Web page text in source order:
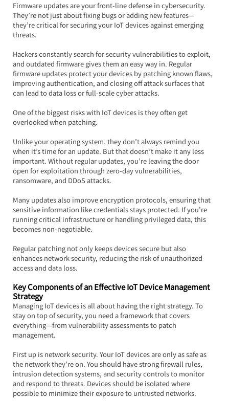
Firmware updates are your front-line defense in cybersecurity.
They’re not just about fixing bugs or adding new features—
they’re critical for securing your IoT devices against emerging
threats.
Hackers constantly search for security vulnerabilities to exploit,
and outdated firmware gives them an easy way in. Regular
firmware updates protect your devices by patching known flaws,
improving authentication, and closing off attack surfaces that
can lead to data loss or full-scale cyber attacks.
One of the biggest risks with IoT devices is they often get
overlooked when patching.
Unlike your operating system, they don’t always remind you
when it’s time for an update. But that doesn’t make it any less
important. Without regular updates, you’re leaving the door
open for exploitation through zero-day vulnerabilities,
ransomware, and DDoS attacks.
Many updates also improve encryption protocols, ensuring that
sensitive information like credentials stays protected. If you’re
running critical infrastructure or handling privileged data, this
becomes non-negotiable.
Regular patching not only keeps devices secure but also
enhances network security, reducing the risk of unauthorized
access and data loss.
Key Components of an Effective IoT Device Management
Strategy
Managing IoT devices is all about having the right strategy. To
stay on top of security, you need a framework that covers
everything—from vulnerability assessments to patch
management.
First up is network security. Your IoT devices are only as safe as
the network they’re on. You should have strong firewall rules,
intrusion detection systems, and security controls to monitor
and respond to threats. Devices should be isolated where
possible to minimize their exposure to untrusted networks.